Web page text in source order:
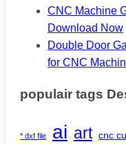
CNC Machine
Download Now
Double Door
for CNC
populair tags
* dxf file ai art cnc